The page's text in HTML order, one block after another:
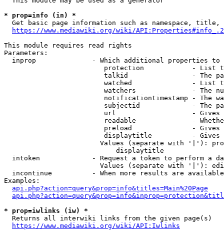
* prop=info (in) *
Get basic page information such as namespace, title,
https://www.mediawiki.org/wiki/
This module requires read rights
Parameters:
inprop              - Which additional properties to
protection            - List
talkid                - The
watched               - List
watchers              - The
notificationtimestamp - The
subjectid             - The
url                   -
readable              -
preload               -
displaytitle          -
Values (separate with '|'):
                            displaytitle
intoken             - Request a token to perform a
Values (separate with '|'):
incontinue          - When more results are
Examples:
api.php?action=query&prop=info&titles=Main%20Page
* prop=iwlinks (iw) *
  Returns all interwiki links from the given page(s)
https://www.mediawiki.org/wiki/API:Iwlinks